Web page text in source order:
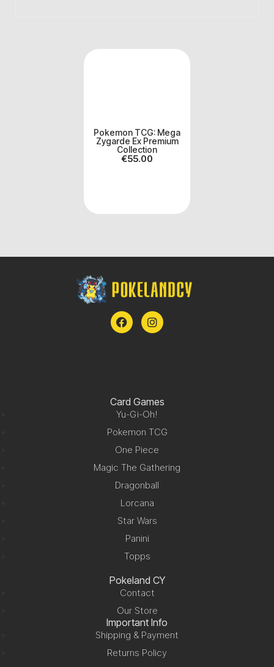
Pokemon TCG: Mega
Zygarde Ex Premium
Collection
€55.00
Card Games
Yu-Gi-Oh!
Pokemon TCG
One Piece
Magic The Gathering
Dragonball
Lorcana
Star Wars
Panini
Topps
Pokeland CY
Contact
Our Store
Important Info
Shipping & Payment
Returns Policy